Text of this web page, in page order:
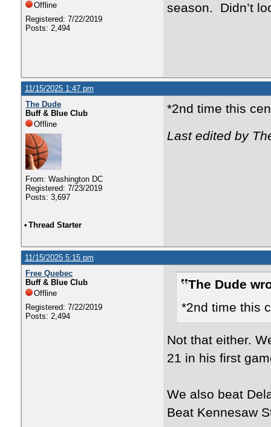
Offline
Registered: 7/22/2019
Posts: 2,494
season. Didn’t
11/15/2025 1:47 pm
The Dude
Buff & Blue Club
Offline
From: Washington DC
Registered: 7/23/2019
Posts: 3,697
*2nd time this
Last edited by
• Thread Starter
11/15/2025 5:15 pm
Free Quebec
Buff & Blue Club
Offline
Registered: 7/22/2019
Posts: 2,494
The Dude
*2nd time this
Not that either.
21 in his first
We also beat
Beat Kennesaw